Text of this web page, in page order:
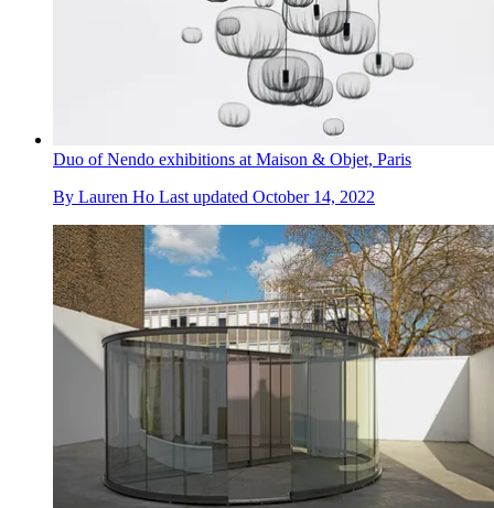
Duo of Nendo exhibitions at Maison & Objet, Paris
By Lauren Ho Last updated October 14, 2022